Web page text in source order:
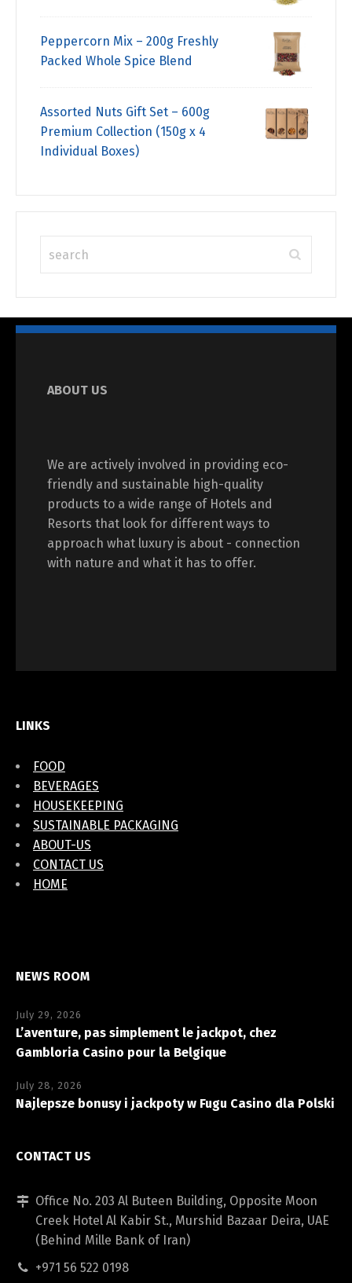
Peppercorn Mix – 200g Freshly
Packed Whole Spice Blend
Assorted Nuts Gift Set – 600g
Premium Collection (150g x 4
Individual Boxes)
ABOUT US
We are actively involved in providing eco-
friendly and sustainable high-quality
products to a wide range of Hotels and
Resorts that look for different ways to
approach what luxury is about - connection
with nature and what it has to offer.
LINKS
FOOD
BEVERAGES
HOUSEKEEPING
SUSTAINABLE PACKAGING
ABOUT-US
CONTACT US
HOME
NEWS ROOM
July 29, 2026
L’aventure, pas simplement le jackpot, chez
Gambloria Casino pour la Belgique
July 28, 2026
Najlepsze bonusy i jackpoty w Fugu Casino dla Polski
CONTACT US
Office No. 203 Al Buteen Building, Opposite Moon
Creek Hotel Al Kabir St., Murshid Bazaar Deira, UAE
(Behind Mille Bank of Iran)
+971 56 522 0198